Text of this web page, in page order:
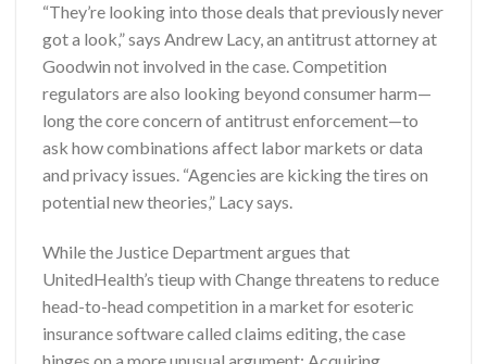
“They’re looking into those deals that previously never
got a look,” says Andrew Lacy, an antitrust attorney at
Goodwin not involved in the case. Competition
regulators are also looking beyond consumer harm—
long the core concern of antitrust enforcement—to
ask how combinations affect labor markets or data
and privacy issues. “Agencies are kicking the tires on
potential new theories,” Lacy says.
While the Justice Department argues that
UnitedHealth’s tieup with Change threatens to reduce
head-to-head competition in a market for esoteric
insurance software called claims editing, the case